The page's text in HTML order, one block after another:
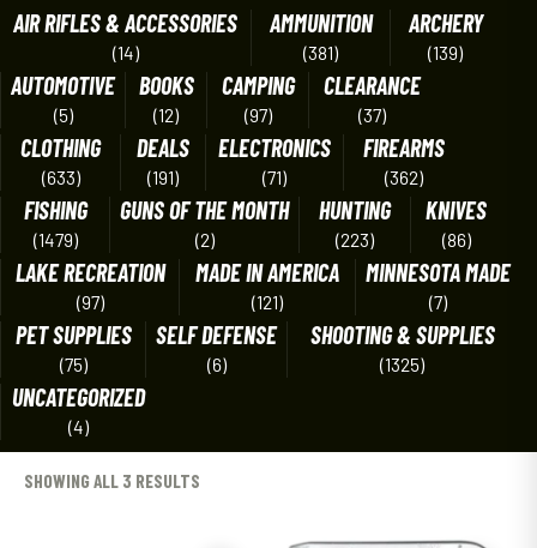
AIR RIFLES & ACCESSORIES
(14)
AMMUNITION
(381)
ARCHERY
(139)
AUTOMOTIVE
(5)
BOOKS
(12)
CAMPING
(97)
CLEARANCE
(37)
CLOTHING
(633)
DEALS
(191)
ELECTRONICS
(71)
FIREARMS
(362)
FISHING
(1479)
GUNS OF THE MONTH
(2)
HUNTING
(223)
KNIVES
(86)
LAKE RECREATION
(97)
MADE IN AMERICA
(121)
MINNESOTA MADE
(7)
PET SUPPLIES
(75)
SELF DEFENSE
(6)
SHOOTING & SUPPLIES
(1325)
UNCATEGORIZED
(4)
SHOWING ALL 3 RESULTS